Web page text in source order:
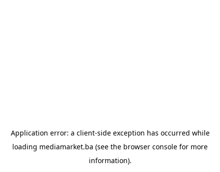
Application error: a client-side exception has occurred while
loading mediamarket.ba (see the browser console for more
information).